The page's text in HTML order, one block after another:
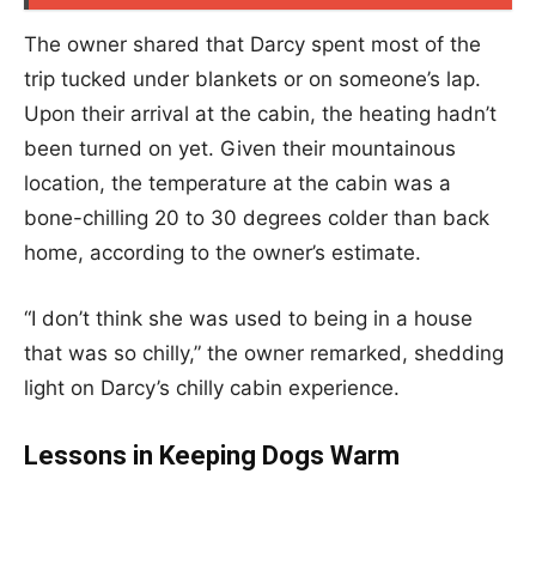
The owner shared that Darcy spent most of the
trip tucked under blankets or on someone’s lap.
Upon their arrival at the cabin, the heating hadn’t
been turned on yet. Given their mountainous
location, the temperature at the cabin was a
bone-chilling 20 to 30 degrees colder than back
home, according to the owner’s estimate.
“I don’t think she was used to being in a house
that was so chilly,” the owner remarked, shedding
light on Darcy’s chilly cabin experience.
Lessons in Keeping Dogs Warm